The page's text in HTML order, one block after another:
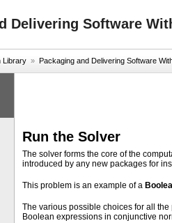
Delivering Software
Library » Packaging and Delivering Software With
Run the Solver
The solver forms the core of the
introduced by any new packages for
This problem is an example of a
The various possible choices for all
Boolean expressions in conjunctive